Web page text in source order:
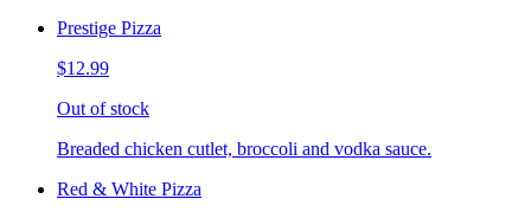
Prestige Pizza
$12.99
Out of stock
Breaded chicken cutlet, broccoli and vodka sauce.
Red & White Pizza